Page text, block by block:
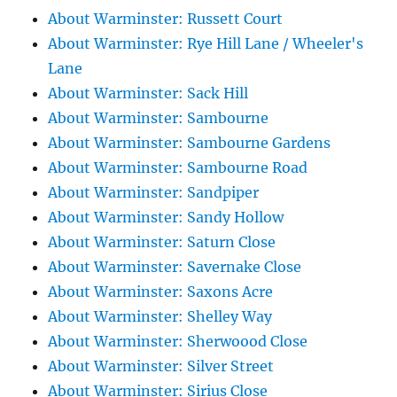
About Warminster: Russett Court
About Warminster: Rye Hill Lane / Wheeler's
Lane
About Warminster: Sack Hill
About Warminster: Sambourne
About Warminster: Sambourne Gardens
About Warminster: Sambourne Road
About Warminster: Sandpiper
About Warminster: Sandy Hollow
About Warminster: Saturn Close
About Warminster: Savernake Close
About Warminster: Saxons Acre
About Warminster: Shelley Way
About Warminster: Sherwoood Close
About Warminster: Silver Street
About Warminster: Sirius Close